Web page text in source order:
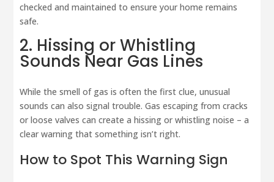
checked and maintained to ensure your home remains
safe.
2. Hissing or Whistling
Sounds Near Gas Lines
While the smell of gas is often the first clue, unusual
sounds can also signal trouble. Gas escaping from cracks
or loose valves can create a hissing or whistling noise – a
clear warning that something isn’t right.
How to Spot This Warning Sign